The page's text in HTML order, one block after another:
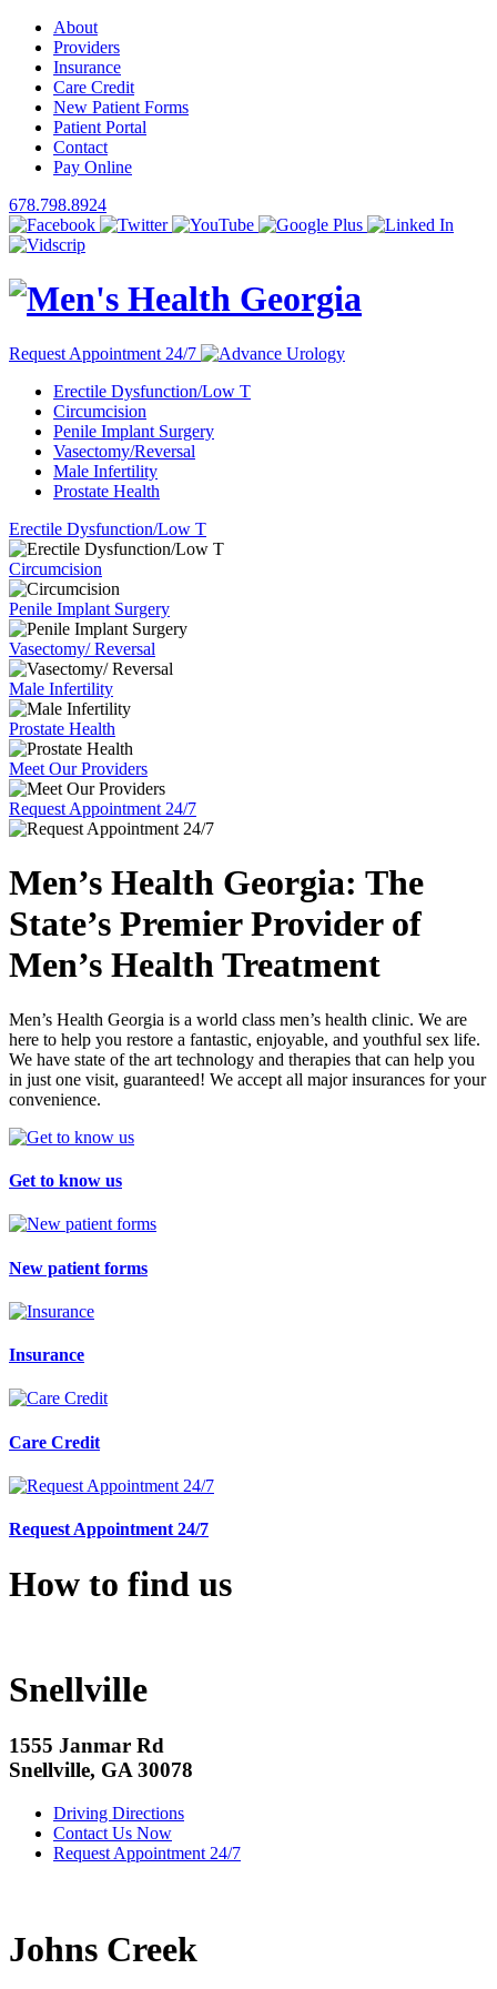
About
Providers
Insurance
Care Credit
New Patient Forms
Patient Portal
Contact
Pay Online
678.798.8924
Request Appointment 24/7
Erectile Dysfunction/Low T
Circumcision
Penile Implant Surgery
Vasectomy/Reversal
Male Infertility
Prostate Health
Erectile Dysfunction/Low T
Circumcision
Penile Implant Surgery
Vasectomy/ Reversal
Male Infertility
Prostate Health
Meet Our Providers
Request Appointment 24/7
Men’s Health Georgia: The
State’s Premier Provider of
Men’s Health Treatment
Men’s Health Georgia is a world class men’s health clinic. We are
here to help you restore a fantastic, enjoyable, and youthful sex life.
We have state of the art technology and therapies that can help you
in just one visit, guaranteed! We accept all major insurances for your
convenience.
Get to know us
New patient forms
Insurance
Care Credit
Request Appointment 24/7
How to find us
Snellville
1555 Janmar Rd
Snellville, GA 30078
Driving Directions
Contact Us Now
Request Appointment 24/7
Johns Creek